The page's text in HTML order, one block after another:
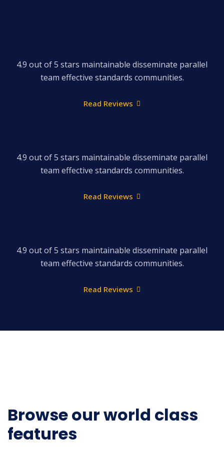
4.9 out of 5 stars maintainable disseminate parallel
team effective standards communities.
Read Reviews
4.9 out of 5 stars maintainable disseminate parallel
team effective standards communities.
Read Reviews
4.9 out of 5 stars maintainable disseminate parallel
team effective standards communities.
Read Reviews
Browse our world class
features